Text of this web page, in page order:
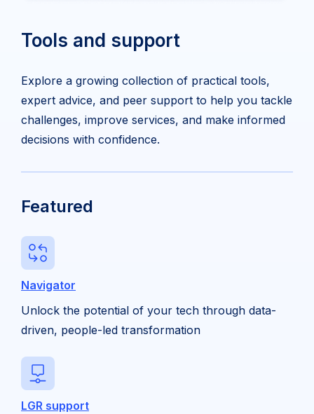
Tools and support
Explore a growing collection of practical tools,
expert advice, and peer support to help you tackle
challenges, improve services, and make informed
decisions with confidence.
Featured
Navigator
Unlock the potential of your tech through data-
driven, people-led transformation
LGR support